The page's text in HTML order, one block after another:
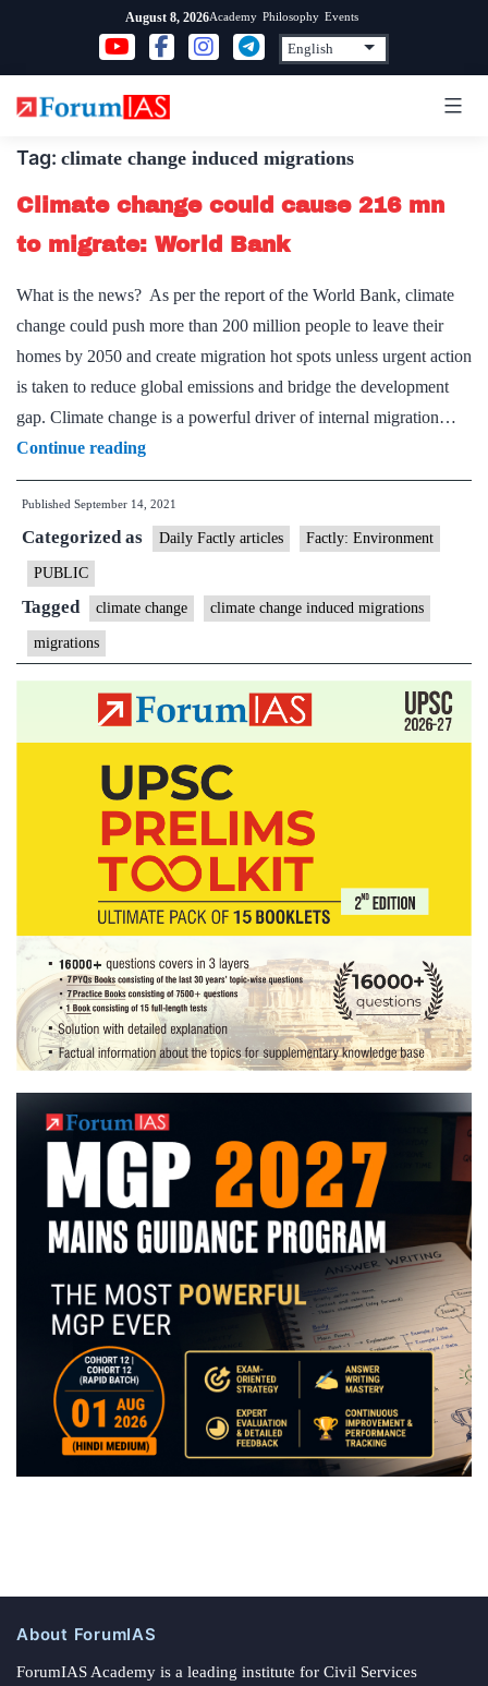
content
August 8, 2026Academy Philosophy Events
Tag: climate change induced migrations
Climate change could cause 216 mn
to migrate: World Bank
What is the news? As per the report of the World Bank, climate
change could push more than 200 million people to leave their
homes by 2050 and create migration hot spots unless urgent action
is taken to reduce global emissions and bridge the development
gap. Climate change is a powerful driver of internal migration…
Continue readingClimate
change
could
cause
mn
migrate:
Bank
Published September 14, 2021
Categorized as Daily Factly articles Factly: Environment
PUBLIC
Tagged climate change climate change induced migrations
migrations
About ForumIAS
ForumIAS Academy is a leading institute for Civil Services